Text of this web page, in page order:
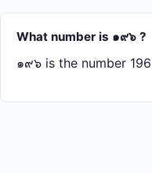
What number is ๑๙๖ ?
๑๙๖ is the number